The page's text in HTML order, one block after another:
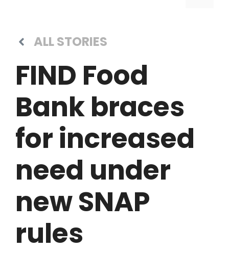
ALL STORIES
FIND Food
Bank braces
for increased
need under
new SNAP
rules